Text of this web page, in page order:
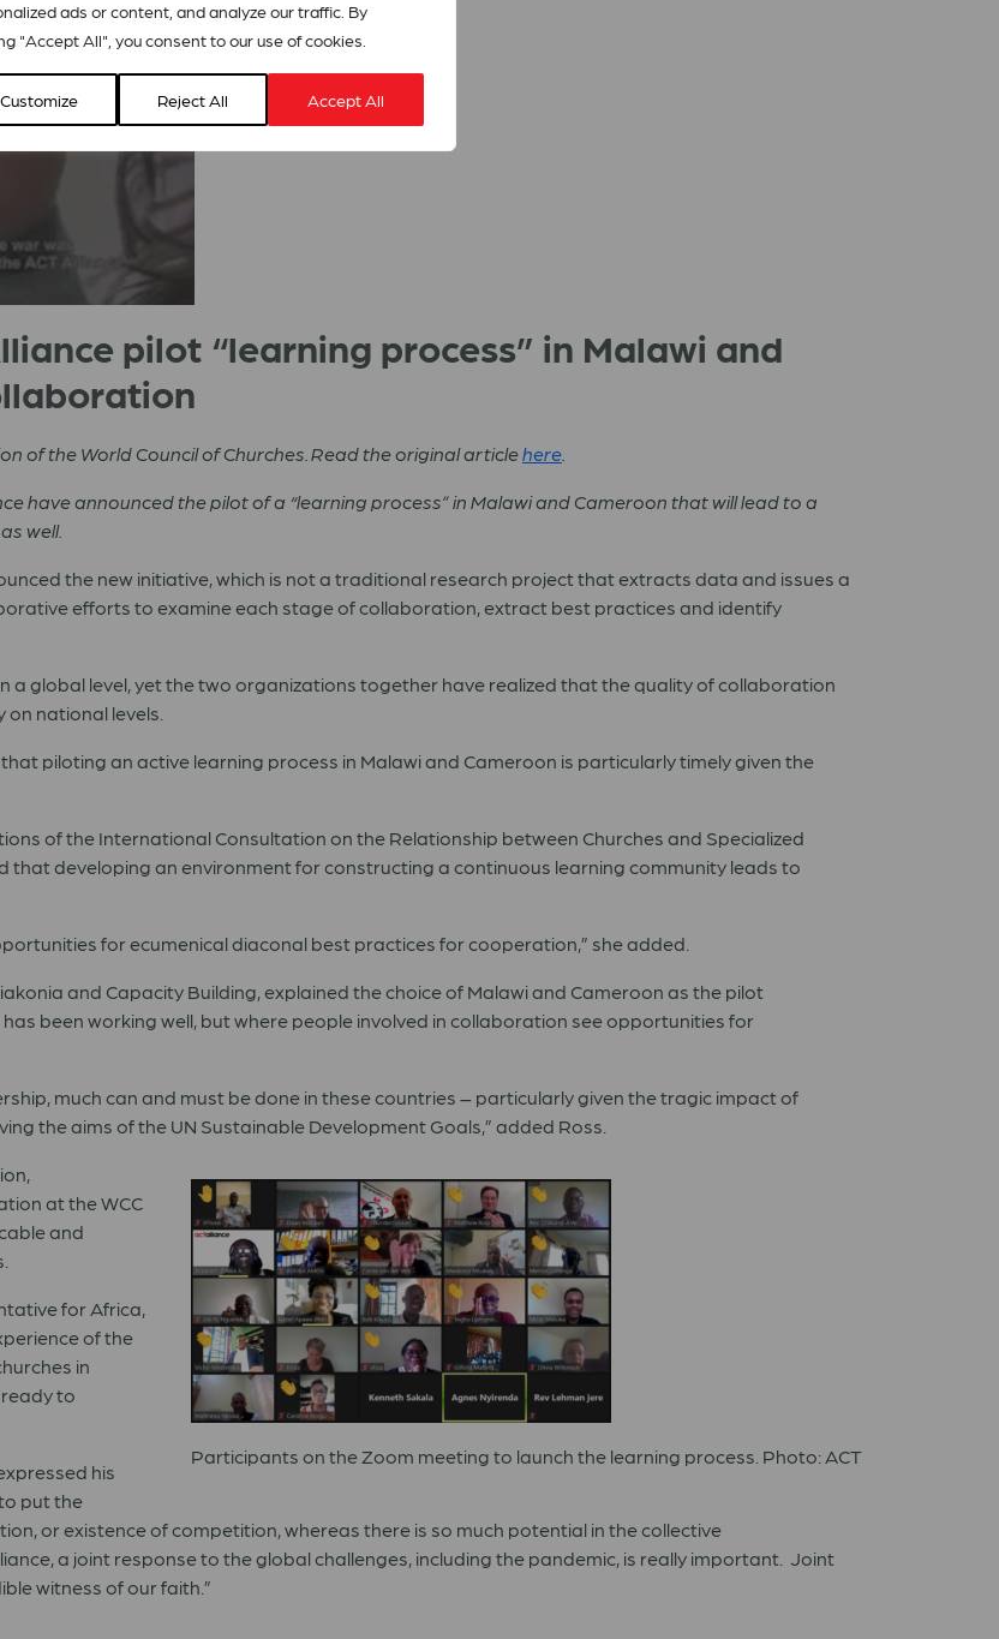
ads or content, and analyze our traffic. By
"Accept All", you consent to our use of cookies.
Customize Reject All Accept All
to access this
pilot “learning process” in Malawi and
of the World Council of Churches. Read the original articlehere
have announced the pilot of a “learning process” in Malawi and Cameroon that will lead to a
well.
the new initiative, which is not a traditional research project that extracts data and issues a
efforts to examine each stage of collaboration, extract best practices and identify
a global level, yet the two organizations together have realized that the quality of collaboration
national levels.
piloting an active learning process in Malawi and Cameroon is particularly timely given the
of the International Consultation on the Relationship between Churches and Specialized
that developing an environment for constructing a continuous learning community leads to
for ecumenical diaconal best practices for cooperation,” she added.
and Capacity Building, explained the choice of Malawi and Cameroon as the pilot
been working well, but where people involved in collaboration see opportunities for
much can and must be done in these countries – particularly given the tragic impact of
the aims of the UN Sustainable Development Goals,” added Ross.
Participants on the Zoom meeting to launch the learning process. Photo: ACT
at the WCC
and
for Africa,
of the
in
to
his
put the
or existence of competition, whereas there is so much potential in the collective
a joint response to the global challenges, including the pandemic, is really important. Joint
witness of our faith. ”